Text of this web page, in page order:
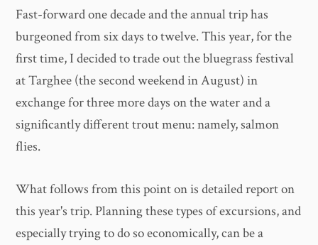
Fast-forward one decade and the annual trip has
burgeoned from six days to twelve. This year, for the
first time, I decided to trade out the bluegrass festival
at Targhee (the second weekend in August) in
exchange for three more days on the water and a
significantly different trout menu: namely, salmon
flies.
What follows from this point on is detailed report on
this year's trip. Planning these types of excursions, and
especially trying to do so economically, can be a